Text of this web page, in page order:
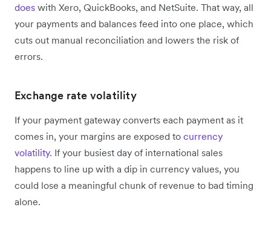
does with Xero, QuickBooks, and NetSuite. That way, all
your payments and balances feed into one place, which
cuts out manual reconciliation and lowers the risk of
errors.
Exchange rate volatility
If your payment gateway converts each payment as it
comes in, your margins are exposed to currency
volatility. If your busiest day of international sales
happens to line up with a dip in currency values, you
could lose a meaningful chunk of revenue to bad timing
alone.